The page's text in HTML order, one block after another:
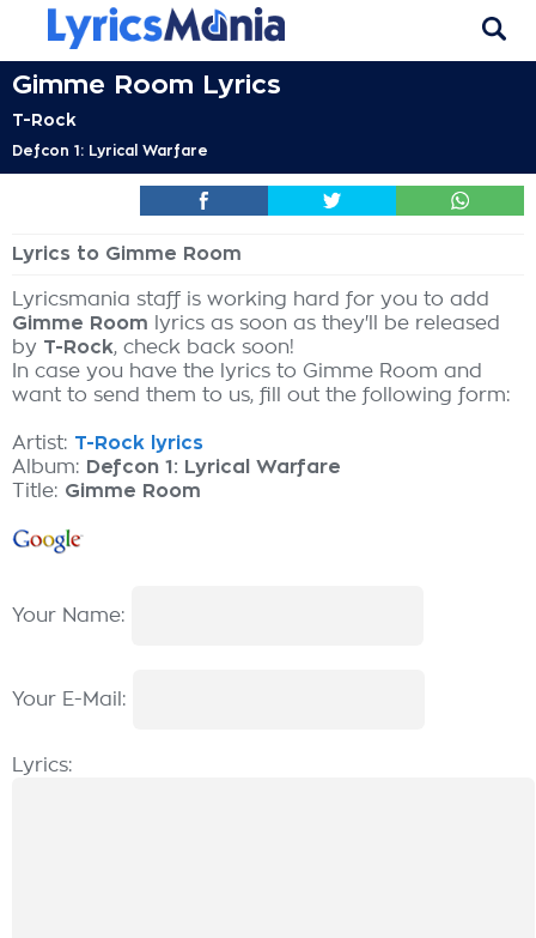
Gimme Room Lyrics
T-Rock
Defcon 1: Lyrical Warfare
Lyrics to Gimme Room
Lyricsmania staff is working hard for you to add
Gimme Room lyrics as soon as they'll be released
by T-Rock, check back soon!
In case you have the lyrics to Gimme Room and
want to send them to us, fill out the following form:
Artist: T-Rock lyrics
Album: Defcon 1: Lyrical Warfare
Title: Gimme Room
Your Name:
Your E-Mail:
Lyrics: